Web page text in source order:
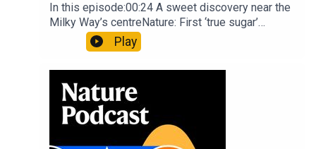
In this episode:00:24 A sweet discovery near the
Milky Way’s centreNature: First ‘true sugar’
molecule found in space — offering hints to life’s
origins05:05 Mathematical texts give insights
into Maya mathematical prowessNature:
Mathematics formula found on Maya wall rivals
insights of ancient mastersSubscribe to Nature
Briefing, an unmissable daily round-up of science
news, opinion and analysis free in your inbox
every weekday.
Play